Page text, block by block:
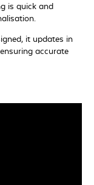
is quick and
it updates in
accurate